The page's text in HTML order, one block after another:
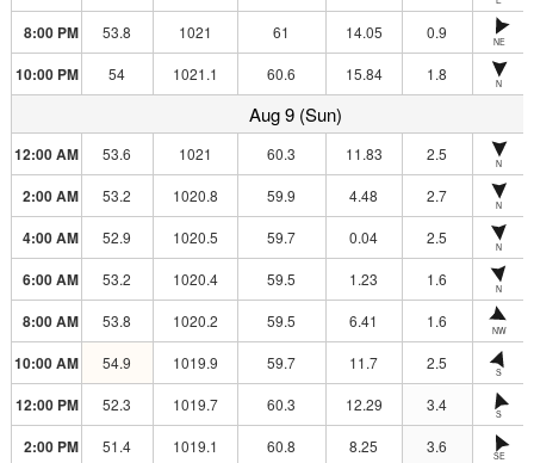
8:00 PM 53.8 1021 61 14.05 0.9 NE
10:00 PM 54 1021.1 60.6 15.84 1.8 N
Aug 9 (Sun)
12:00 AM 53.6 1021 60.3 11.83 2.5 N
2:00 AM 53.2 1020.8 59.9 4.48 2.7 N
4:00 AM 52.9 1020.5 59.7 0.04 2.5 N
6:00 AM 53.2 1020.4 59.5 1.23 1.6 N
8:00 AM 53.8 1020.2 59.5 6.41 1.6 NW
10:00 AM 54.9 1019.9 59.7 11.7 2.5 S
12:00 PM 52.3 1019.7 60.3 12.29 3.4 S
2:00 PM 51.4 1019.1 60.8 8.25 3.6 SE